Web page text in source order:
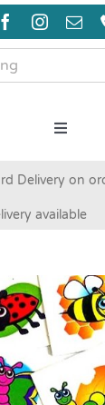
Toggle
Delivery on
available